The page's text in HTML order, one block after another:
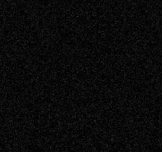
A Tribute To The Founder
Chris Al-Aswad(1979 - 2010)
Recent Posts
Via Basel: Later Life Decisions–and an
Anniversary July 27, 2026
Richard Jones: New Poems July 15, 2026
Via Basel: Independence or
Interdependence Day? July 14, 2026
Via Basel: Early and Bold Decisions July 9,
2026
Dreaming Ourselves Into Being June 27,